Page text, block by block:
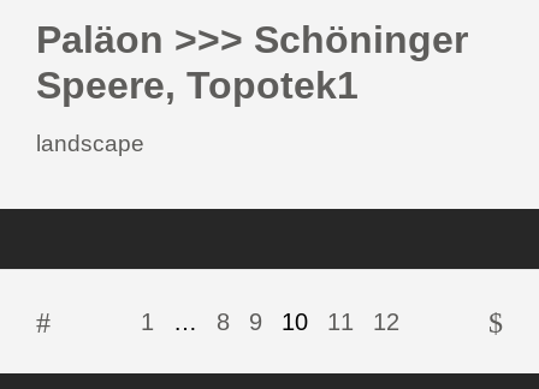
Paläon >>> Schöninger
Speere, Topotek1
landscape
1 … 8 9 10 11 12